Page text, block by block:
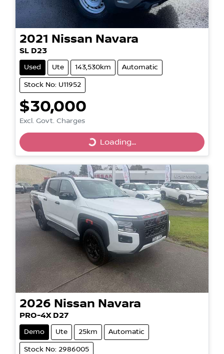
2021 Nissan Navara
SL D23
Used Ute 143,530km Automatic
Stock No: U11952
$30,000
Excl. Govt. Charges
Loading... Loading...
2026 Nissan Navara
PRO-4X D27
Demo Ute 25km Automatic
Stock No: 2986005